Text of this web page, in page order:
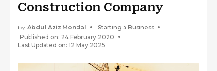
Construction Company
by Abdul Aziz Mondal
Starting a Business
Published on: 24 February 2020
Last Updated on: 12 May 2025